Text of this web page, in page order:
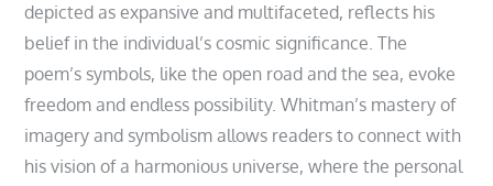
depicted as expansive and multifaceted, reflects his
belief in the individual’s cosmic significance. The
poem’s symbols, like the open road and the sea, evoke
freedom and endless possibility. Whitman’s mastery of
imagery and symbolism allows readers to connect with
his vision of a harmonious universe, where the personal